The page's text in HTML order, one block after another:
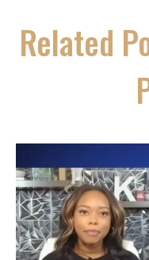
Related